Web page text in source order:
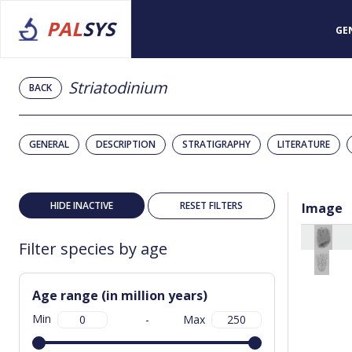
PALSYS
BACK Striatodinium
GENERAL DESCRIPTION STRATIGRAPHY LITERATURE
HIDE INACTIVE RESET FILTERS
Filter species by age
Age range (in million years)
Min - Max
Image